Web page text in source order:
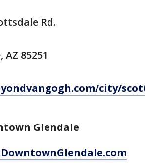
Rd.
85251
city/
Glendale